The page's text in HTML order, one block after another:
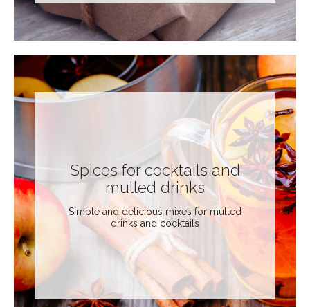
Spices for cocktails and
mulled drinks
Simple and delicious mixes for mulled
drinks and cocktails